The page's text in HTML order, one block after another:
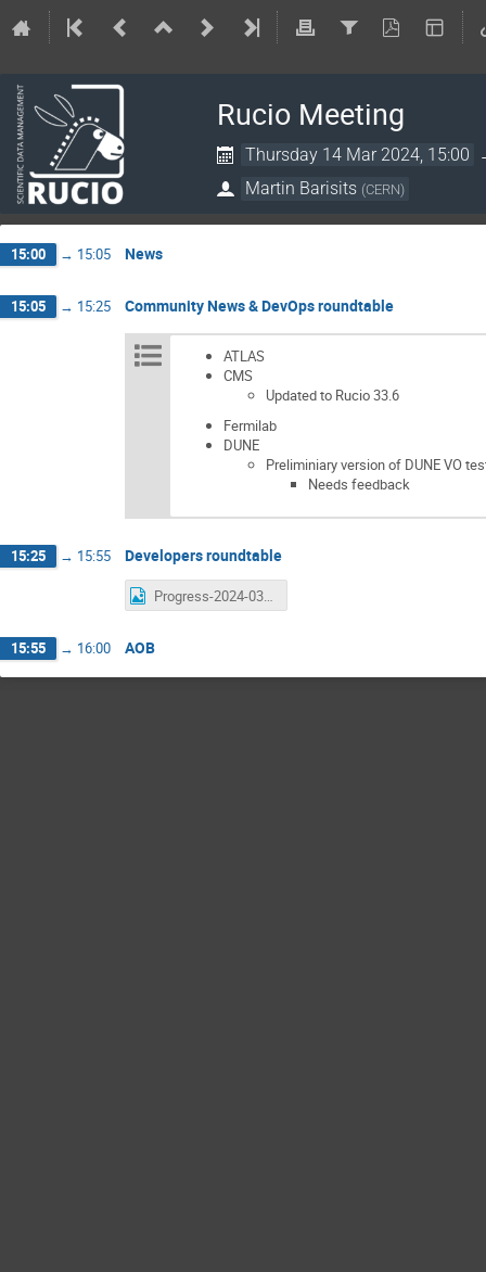
Rucio Meeting
Thursday 14 Mar 2024, 15:00
Martin Barisits (CERN)
15:00 → 15:05 News
15:05 → 15:25 Community News & DevOps roundtable
ATLAS
CMS
Updated to Rucio 33.6
Fermilab
DUNE
Preliminiary version of DUNE VO
Needs feedback
15:25 → 15:55 Developers roundtable
Progress-2024-03-14.png
15:55 → 16:00 AOB